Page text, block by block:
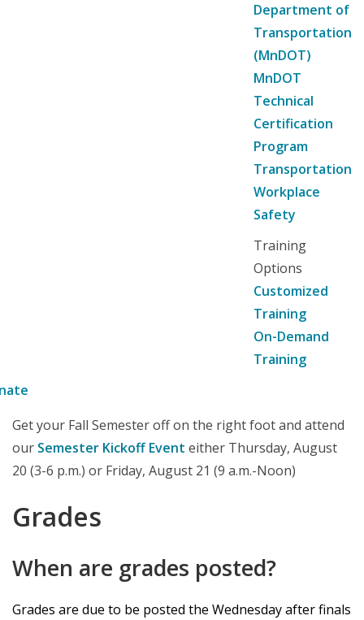
Department of
Transportation
(MnDOT)
MnDOT
Technical
Certification
Program
Transportation
Workplace
Safety
Training
Options
Customized
Training
On-Demand
Training
Get your Fall Semester off on the right foot and attend
our Semester Kickoff Event either Thursday, August
20 (3-6 p.m.) or Friday, August 21 (9 a.m.-Noon)
Grades
When are grades posted?
Grades are due to be posted the Wednesday after finals